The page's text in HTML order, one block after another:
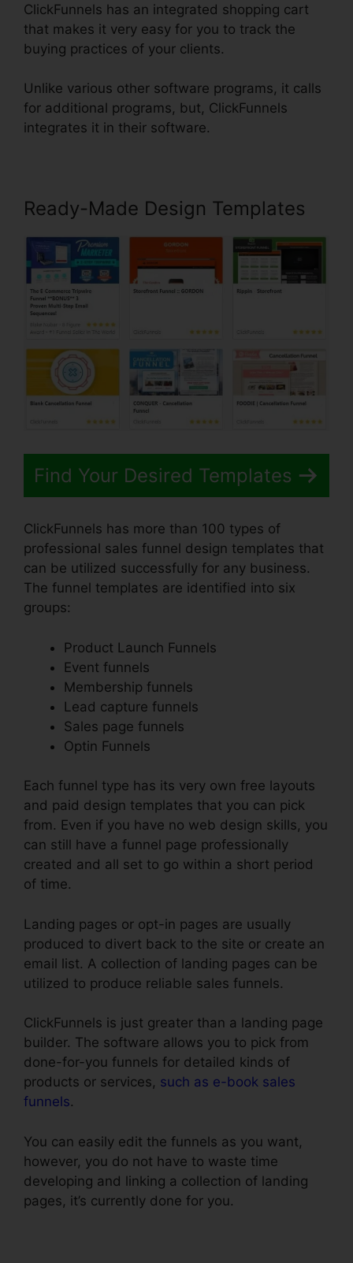
ClickFunnels has an integrated shopping cart
that makes it very easy for you to track the
buying practices of your clients.
Unlike various other software programs, it calls
for additional programs, but, ClickFunnels
integrates it in their software.
Ready-Made Design Templates
Find Your Desired Templates
ClickFunnels has more than 100 types of
professional sales funnel design templates that
can be utilized successfully for any business.
The funnel templates are identified into six
groups:
Product Launch Funnels
Event funnels
Membership funnels
Lead capture funnels
Sales page funnels
Optin Funnels
Each funnel type has its very own free layouts
and paid design templates that you can pick
from. Even if you have no web design skills, you
can still have a funnel page professionally
created and all set to go within a short period
of time.
Landing pages or opt-in pages are usually
produced to divert back to the site or create an
email list. A collection of landing pages can be
utilized to produce reliable sales funnels.
ClickFunnels is just greater than a landing page
builder. The software allows you to pick from
done-for-you funnels for detailed kinds of
products or services, such as e-book sales
funnels.
You can easily edit the funnels as you want,
however, you do not have to waste time
developing and linking a collection of landing
pages, it’s currently done for you.